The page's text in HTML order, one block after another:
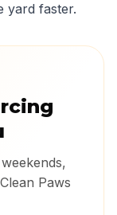
yard faster.
Paws